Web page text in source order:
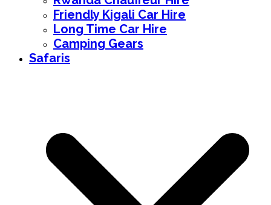
Friendly Kigali Car Hire
Long Time Car Hire
Camping Gears
Safaris